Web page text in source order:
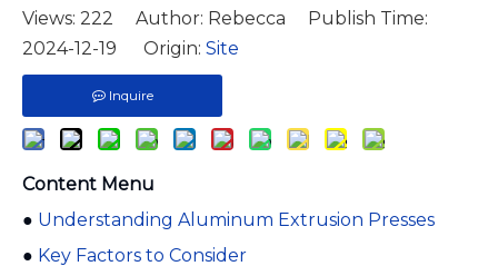
Views: 222 Author: Rebecca Publish Time:
2024-12-19 Origin: Site
Inquire
Content Menu
● Understanding Aluminum Extrusion Presses
● Key Factors to Consider